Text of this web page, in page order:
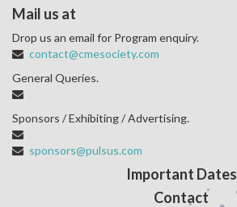
Mail us at
Drop us an email for Program enquiry.
contact@cmesociety.com
General Queries.
Sponsors / Exhibiting / Advertising.
sponsors@pulsus.com
Important Dates
Contact